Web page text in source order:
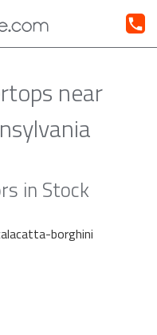
near
in Stock